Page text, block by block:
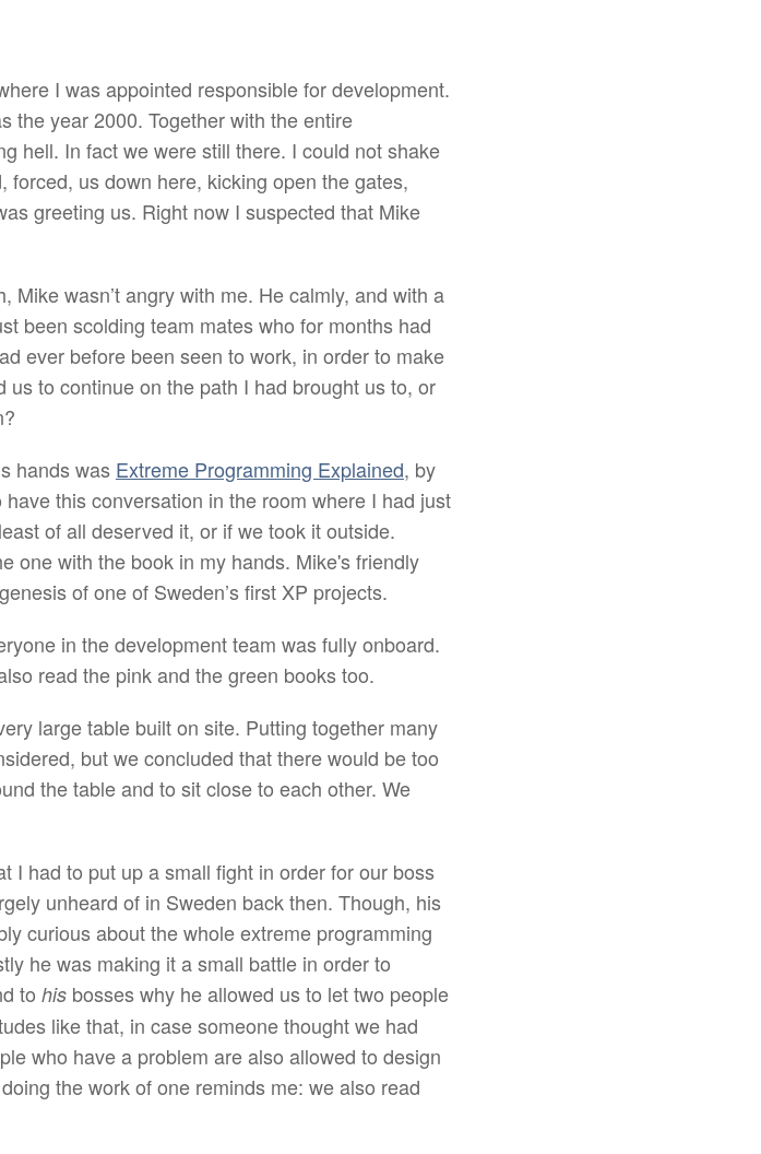
I was appointed responsible for development.
the year 2000. Together with the entire
hell. In fact we were still there. I could not shake
us down here, kicking open the gates,
greeting us. Right now I suspected that Mike
wasn’t angry with me. He calmly, and with a
been scolding team mates who for months had
ever before been seen to work, in order to make
us to continue on the path I had brought us to, or
hands was Extreme Programming Explained, by
this conversation in the room where I had just
of all deserved it, or if we took it outside.
one with the book in my hands. Mike's friendly
of one of Sweden’s first XP projects.
in the development team was fully onboard.
read the pink and the green books too.
large table built on site. Putting together many
but we concluded that there would be too
the table and to sit close to each other. We
I had to put up a small fight in order for our boss
unheard of in Sweden back then. Though, his
curious about the whole extreme programming
he was making it a small battle in order to
to his bosses why he allowed us to let two people
like that, in case someone thought we had
who have a problem are also allowed to design
the work of one reminds me: we also read